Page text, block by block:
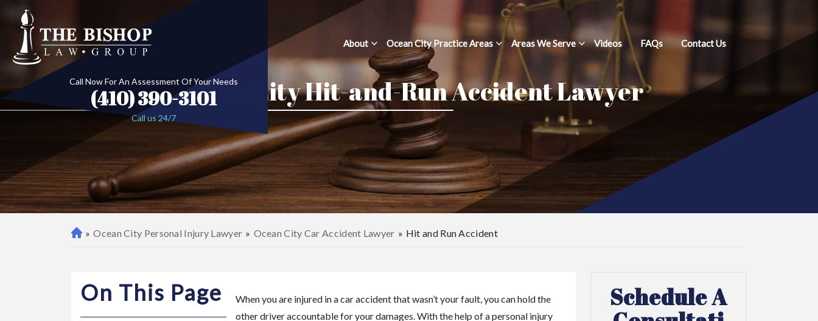
About Ocean City Practice Areas Areas We Serve Videos FAQs Contact Us
Call Now For An Assessment Of Your Needs
(410) 390-3101
Call us 24/7
Ocean City Hit-and-Run Accident Lawyer
B
» Ocean City Personal Injury Lawyer » Ocean City Car Accident Lawyer » Hit and Run Accident
On This Page
When you are injured in a car accident that wasn’t your fault, you can hold the
other driver accountable for your damages. With the help of a personal injury
Schedule A